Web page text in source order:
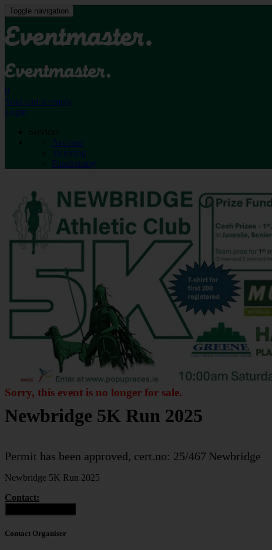
Toggle navigation
0
Your cart is empty
Login
Account
Ticketing
Fundraising
Sorry, this event is no longer for sale.
Newbridge 5K Run 2025
Permit has been approved, cert.no: 25/467 Newbridge
Newbridge 5K Run 2025
Contact:
Contact Organiser